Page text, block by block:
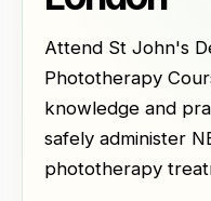
Attend St John's
Phototherapy
knowledge and
safely administer
phototherapy